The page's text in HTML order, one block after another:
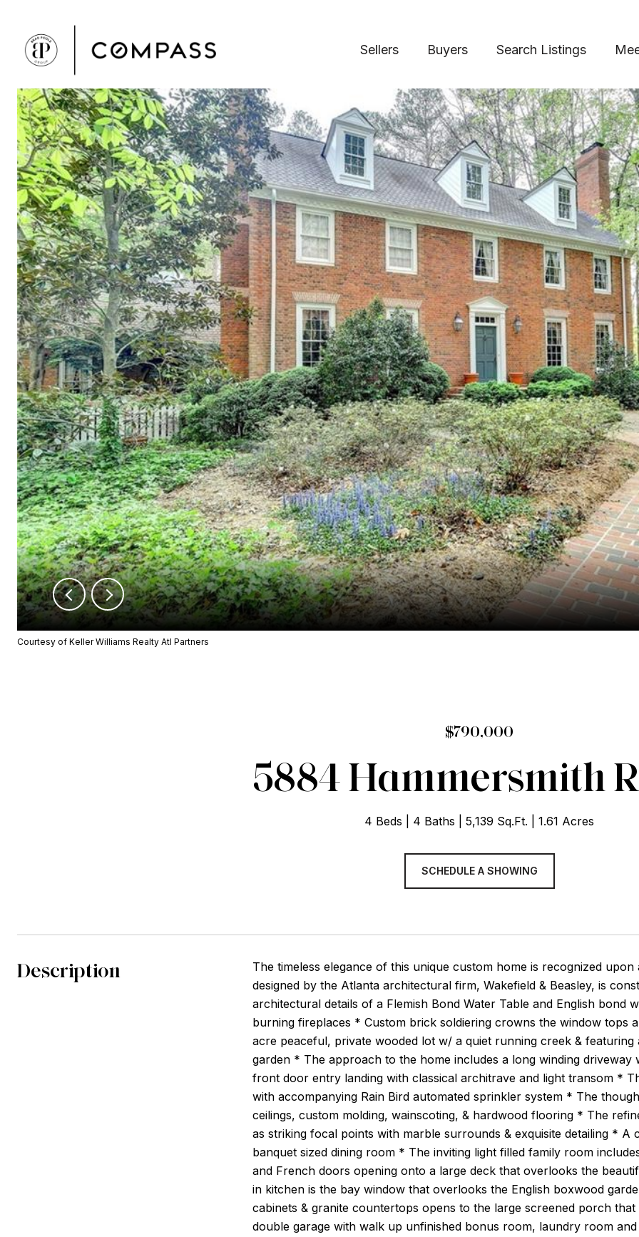
Sellers Buyers Search Listings
Courtesy of Keller Williams Realty Atl Partners
$790,000
5884 Hammersmith
4 Beds 4 Baths 5,139 Sq.Ft. 1.61 Acres
SCHEDULE A SHOWING
Description
The timeless elegance of this unique custom home is recognized
designed by the Atlanta architectural firm, Wakefield & Beasley, is
architectural details of a Flemish Bond Water Table and English
burning fireplaces * Custom brick soldiering crowns the window tops
acre peaceful, private wooded lot w/ a quiet running creek &
garden * The approach to the home includes a long winding
front door entry landing with classical architrave and light transom *
with accompanying Rain Bird automated sprinkler system * The
ceilings, custom molding, wainscoting, & hardwood flooring * The
as striking focal points with marble surrounds & exquisite detailing *
banquet sized dining room * The inviting light filled family room
and French doors opening onto a large deck that overlooks the
in kitchen is the bay window that overlooks the English boxwood
cabinets & granite countertops opens to the large screened porch
double garage with walk up unfinished bonus room, laundry room